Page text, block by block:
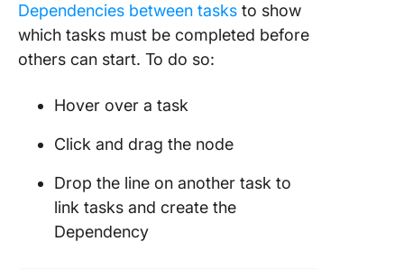
Dependencies between tasks to show
which tasks must be completed before
others can start. To do so:
Hover over a task
Click and drag the node
Drop the line on another task to
link tasks and create the
Dependency